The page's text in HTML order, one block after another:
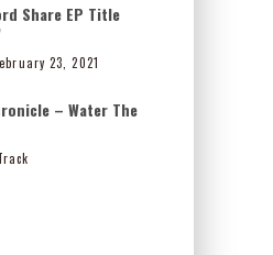
Share EP Title
23, 2021
– Water The